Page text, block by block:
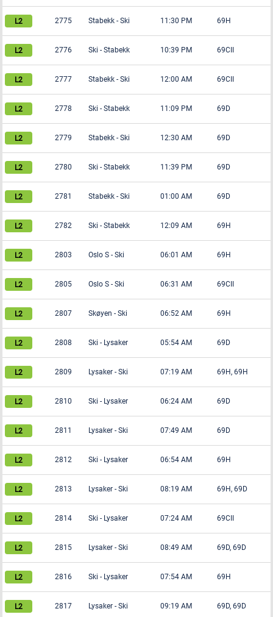
2775 Stabekk - Ski 11:30 PM 69H
2776 Ski - Stabekk 10:39 PM 69CII
2777 Stabekk - Ski 12:00 AM 69CII
2778 Ski - Stabekk 11:09 PM 69D
2779 Stabekk - Ski 12:30 AM 69D
2780 Ski - Stabekk 11:39 PM 69D
2781 Stabekk - Ski 01:00 AM 69D
2782 Ski - Stabekk 12:09 AM 69H
2803 Oslo S - Ski 06:01 AM 69H
2805 Oslo S - Ski 06:31 AM 69CII
2807 Skøyen - Ski 06:52 AM 69H
2808 Ski - Lysaker 05:54 AM 69D
2809 Lysaker - Ski 07:19 AM 69H, 69H
2810 Ski - Lysaker 06:24 AM 69D
2811 Lysaker - Ski 07:49 AM 69D
2812 Ski - Lysaker 06:54 AM 69H
2813 Lysaker - Ski 08:19 AM 69H, 69D
2814 Ski - Lysaker 07:24 AM 69CII
2815 Lysaker - Ski 08:49 AM 69D, 69D
2816 Ski - Lysaker 07:54 AM 69H
2817 Lysaker - Ski 09:19 AM 69D, 69D